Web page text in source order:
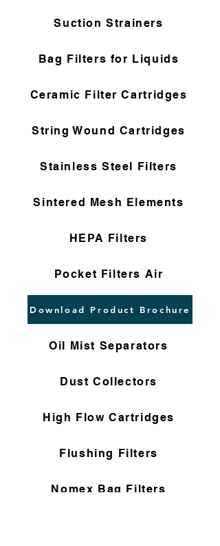
Suction Strainers
Bag Filters for Liquids
Ceramic Filter Cartridges
String Wound Cartridges
Stainless Steel Filters
Sintered Mesh Elements
HEPA Filters
Pocket Filters Air
Download Product Brochure
Oil Mist Separators
Dust Collectors
High Flow Cartridges
Flushing Filters
Nomex Bag Filters